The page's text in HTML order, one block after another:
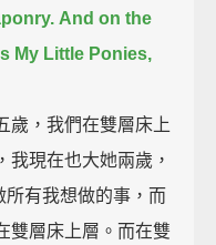
And on the
My Little Ponies,
歲，我們在雙層床上
我現在也大她兩歲，
所有我想做的事，而
雙層床上層。而在雙